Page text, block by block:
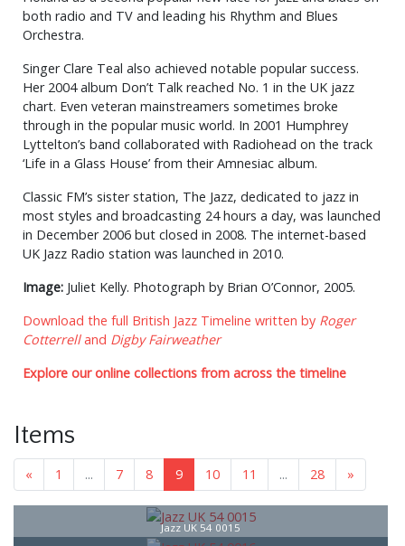
both radio and TV and leading his Rhythm and Blues
Orchestra.
Singer Clare Teal also achieved notable popular success.
Her 2004 album Don’t Talk reached No. 1 in the UK jazz
chart. Even veteran mainstreamers sometimes broke
through in the popular music world. In 2001 Humphrey
Lyttelton’s band collaborated with Radiohead on the track
‘Life in a Glass House’ from their Amnesiac album.
Classic FM’s sister station, The Jazz, dedicated to jazz in
most styles and broadcasting 24 hours a day, was launched
in December 2006 but closed in 2008. The internet-based
UK Jazz Radio station was launched in 2010.
Image: Juliet Kelly. Photograph by Brian O’Connor, 2005.
Download the full British Jazz Timeline written by Roger
Cotterrelland Digby Fairweather
Explore our online collections from across the timeline
Items
« 1 ... 7 8 9 10 11 ... 28 »
Jazz UK 54 0015